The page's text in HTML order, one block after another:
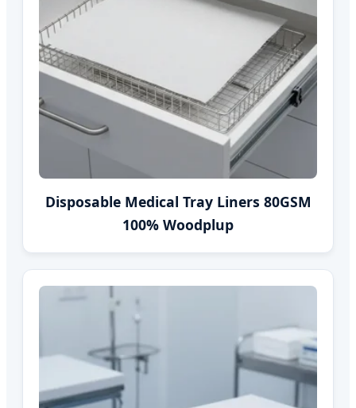
Disposable Medical Tray Liners 80GSM
100% Woodplup